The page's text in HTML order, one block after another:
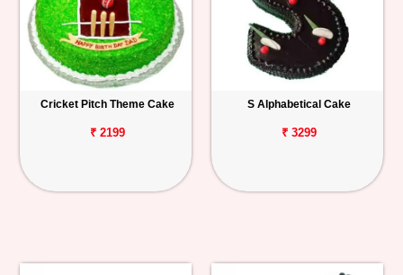
Cricket Pitch Theme Cake
₹ 2199
S Alphabetical Cake
₹ 3299